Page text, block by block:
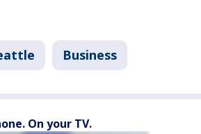
Business
On your TV.